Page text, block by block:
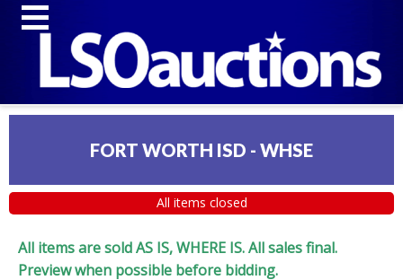
FORT WORTH ISD - WHSE
All items closed
All items are sold AS IS, WHERE IS. All sales final.
Preview when possible before bidding.